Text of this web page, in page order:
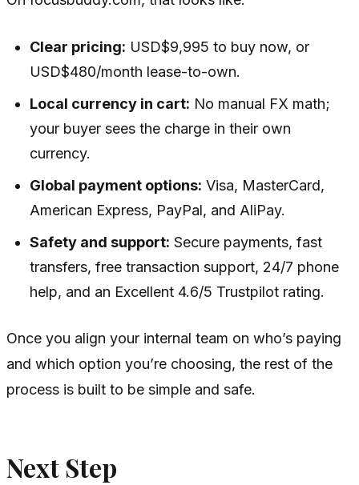
Clear pricing: USD$9,995 to buy now, or
USD$480/month lease-to-own.
Local currency in cart: No manual FX math;
your buyer sees the charge in their own
currency.
Global payment options: Visa, MasterCard,
American Express, PayPal, and AliPay.
Safety and support: Secure payments, fast
transfers, free transaction support, 24/7 phone
help, and an Excellent 4.6/5 Trustpilot rating.
Once you align your internal team on who’s paying
and which option you’re choosing, the rest of the
process is built to be simple and safe.
Next Step